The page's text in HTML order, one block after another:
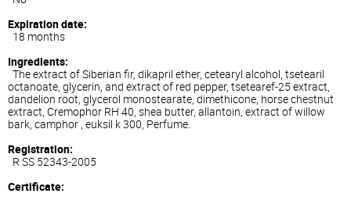
Expiration date:
18 months
Ingredients:
The extract of Siberian fir, dikapril ether, cetearyl alcohol, tsetearil
octanoate, glycerin, and extract of red pepper, tsetearef-25 extract,
dandelion root, glycerol monostearate, dimethicone, horse chestnut
extract, Cremophor RH 40, shea butter, allantoin, extract of willow
bark, camphor , euksil k 300, Perfume.
Registration:
R SS 52343-2005
Certificate: